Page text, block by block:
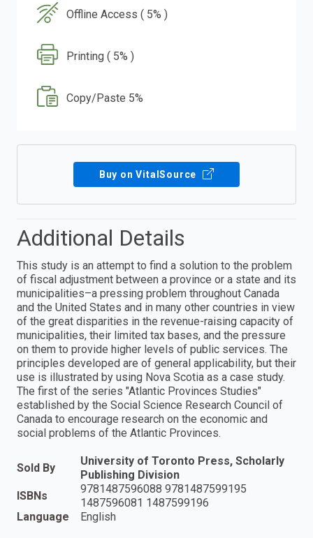
Offline Access ( 5% )
Printing ( 5% )
Copy/Paste 5%
Buy on VitalSource
Additional Details
This study is an attempt to find a solution to the problem
of fiscal adjustment between a province or a state and its
municipalities–a pressing problem throughout Canada
and the United States and in many other countries in view
of the great disparities in the revenue-raising capacity of
municipalities, their limited tax bases, and the pressure
on them to provide higher levels of public services. The
principles developed are of general applicability, but their
use is illustrated by using Nova Scotia as a case study.
The first of the series "Atlantic Provinces Studies"
established by the Social Science Research Council of
Canada to encourage research on the economic and
social problems of the Atlantic Provinces.
Sold By
University of Toronto Press, Scholarly
Publishing Division
ISBNs
9781487596088 9781487599195
1487596081 1487599196
Language
English